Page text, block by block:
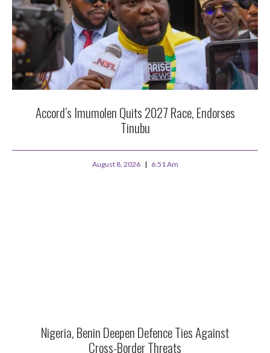
Accord’s Imumolen Quits 2027 Race, Endorses
Tinubu
August 8, 2026 6:51 Am
Nigeria, Benin Deepen Defence Ties Against
Cross-Border Threats